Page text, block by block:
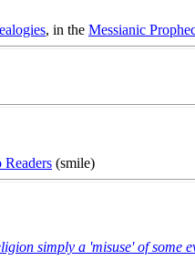
, in the Messianic
Readers (smile)
simply a 'misuse' of some